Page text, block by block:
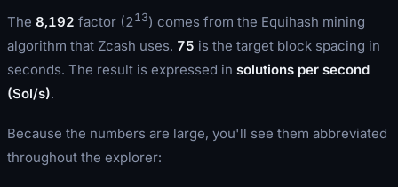
The 8,192 factor (2 13) comes from the Equihash mining
algorithm that Zcash uses. 75 is the target block spacing in
seconds. The result is expressed in solutions per second
(Sol/s).
Because the numbers are large, you'll see them abbreviated
throughout the explorer: